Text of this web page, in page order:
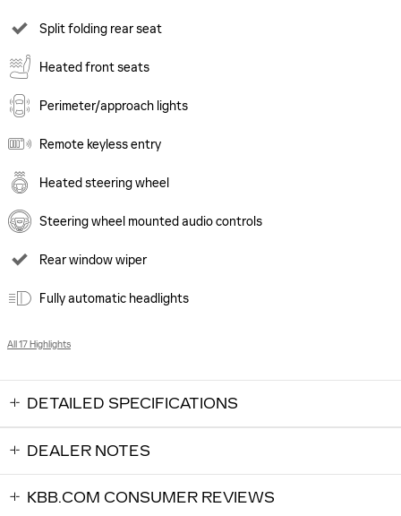
Split folding rear seat
Heated front seats
Perimeter/approach lights
Remote keyless entry
Heated steering wheel
Steering wheel mounted audio controls
Rear window wiper
Fully automatic headlights
All 17 Highlights
DETAILED SPECIFICATIONS
DEALER NOTES
KBB.COM CONSUMER REVIEWS